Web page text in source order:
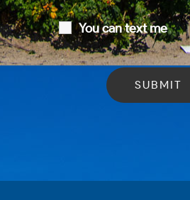
You can text me